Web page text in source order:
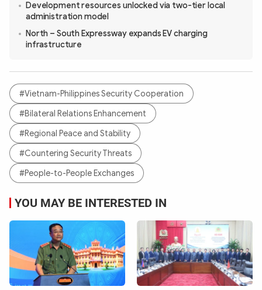
Development resources unlocked via two-tier local
administration model
North – South Expressway expands EV charging
infrastructure
#Vietnam-Philippines Security Cooperation
#Bilateral Relations Enhancement
#Regional Peace and Stability
#Countering Security Threats
#People-to-People Exchanges
YOU MAY BE INTERESTED IN